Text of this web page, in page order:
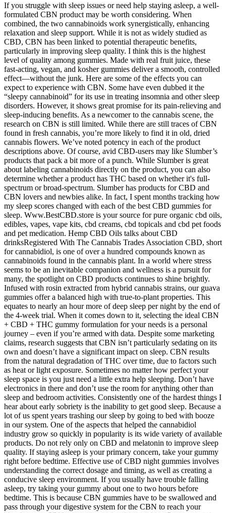
If you struggle with sleep issues or need help staying asleep, a well-
formulated CBN product may be worth considering. When
combined, the two cannabinoids work synergistically, enhancing
relaxation and sleep support. While it is not as widely studied as
CBD, CBN has been linked to potential therapeutic benefits,
particularly in improving sleep quality. I think this is the highest
level of quality among gummies. Made with real fruit juice, these
fast-acting, vegan, and kosher gummies deliver a smooth, controlled
effect—without the junk. Here are some of the effects you can
expect to experience with CBN. Some have even dubbed it the
“sleepy cannabinoid” for its use in treating insomnia and other sleep
disorders. However, it shows great promise for its pain-relieving and
sleep-inducing benefits. As a newcomer to the cannabis scene, the
research on CBN is still limited. While there are still traces of CBN
found in fresh cannabis, you’re more likely to find it in old, dried
cannabis flowers. We’ve noted potency in each of the product
descriptions above. Of course, avid CBD-users may like Slumber’s
products that pack a bit more of a punch. While Slumber is great
about labeling cannabinoids directly on the product, you can also
determine whether a product has THC based on whether it's full-
spectrum or broad-spectrum. Slumber has products for CBD and
CBN lovers and newbies alike. In fact, I spent months tracking how
my sleep scores changed with each of the best CBD gummies for
sleep. Www.BestCBD.store is your source for pure organic cbd oils,
edibles, vapes, vape kits, cbd creams, cbd topicals and cbd pet foods
and pet medication. Hemp CBD Oils talks about CBD
drinksRegistered With The Cannabis Trades Association CBD, short
for cannabidiol, is one of over a hundred compounds known as
cannabinoids found in the cannabis plant. In a world where stress
seems to be an inevitable companion and wellness is a pursuit for
many, the spotlight on CBD products continues to shine brightly.
Infused with rosin extracted from hybrid cannabis strains, our guava
gummies offer a balanced high with true-to-plant properties. This
equates to nearly an hour more of deep sleep per night by the end of
the 4-week trial. When it comes down to it, selecting the ideal CBN
+ CBD + THC gummy formulation for your needs is a personal
journey – even if you’re armed with data. Despite some marketing
claims, research suggests that CBN isn’t particularly sedating on its
own and doesn’t have a significant impact on sleep. CBN results
from the natural degradation of THC over time, due to factors such
as heat or light exposure. Sometimes no matter how perfect your
sleep space is you just need a little extra help sleeping. Don’t have
electronics in there and don’t use the room for anything other than
sleep and bedroom activities. Consistently one of the hardest things I
hear about early sobriety is the inability to get good sleep. Because a
lot of us spent years trashing our sleep by going to bed with booze
in our system. One of the aspects that helped the cannabidiol
industry grow so quickly in popularity is its wide variety of available
products. Do not rely only on CBD and melatonin to improve sleep
quality. If staying asleep is your primary concern, take your gummy
right before bedtime. Effective use of CBD night gummies involves
understanding the correct dosage and timing, as well as creating a
conducive sleep environment. If you usually have trouble falling
asleep, try taking your gummy about one to two hours before
bedtime. This is because CBN gummies have to be swallowed and
pass through your digestive system for the CBN to reach your